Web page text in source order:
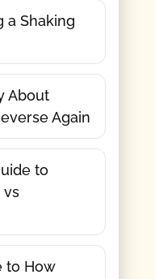
a Shaking
About
Again
to
vs
to How